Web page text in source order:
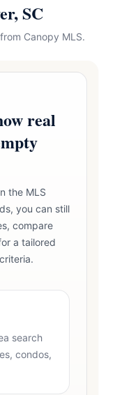
SC
Canopy MLS.
real
the MLS
you can still
compare
a tailored
search
condos,